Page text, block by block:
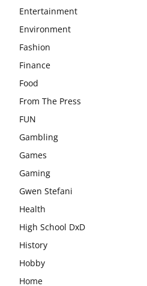
Entertainment
Environment
Fashion
Finance
Food
From The Press
FUN
Gambling
Games
Gaming
Gwen Stefani
Health
High School DxD
History
Hobby
Home